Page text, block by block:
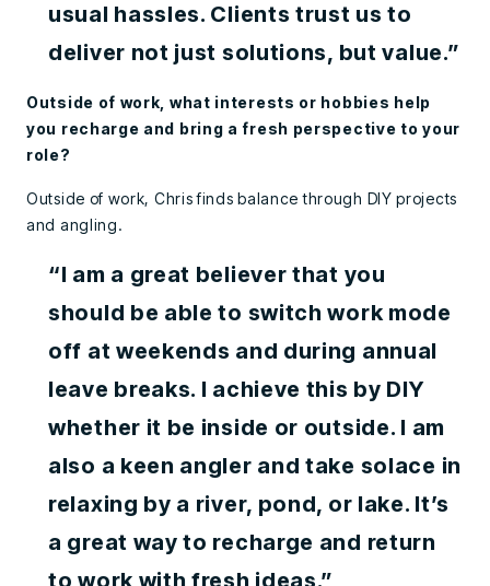
usual hassles. Clients trust us to
deliver not just solutions, but value.”
Outside of work, what interests or hobbies help
you recharge and bring a fresh perspective to your
role?
Outside of work, Chris finds balance through DIY projects
and angling.
“I am a great believer that you
should be able to switch work mode
off at weekends and during annual
leave breaks. I achieve this by DIY
whether it be inside or outside. I am
also a keen angler and take solace in
relaxing by a river, pond, or lake. It’s
a great way to recharge and return
to work with fresh ideas.”